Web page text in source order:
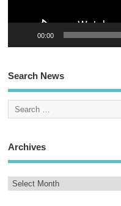
00:00
Search News
Archives